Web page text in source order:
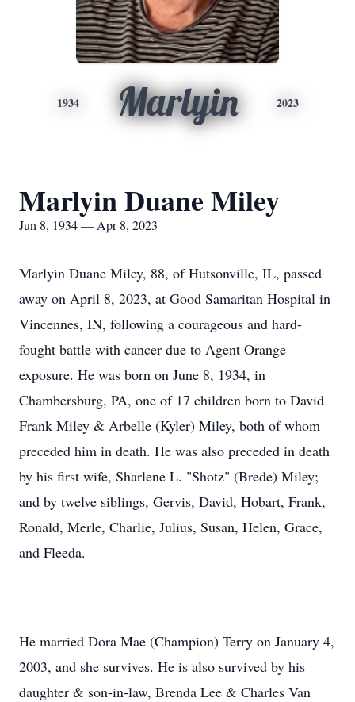
1934 Marlyin 2023
Marlyin Duane Miley
Jun 8, 1934 — Apr 8, 2023
Marlyin Duane Miley, 88, of Hutsonville, IL, passed
away on April 8, 2023, at Good Samaritan Hospital in
Vincennes, IN, following a courageous and hard-
fought battle with cancer due to Agent Orange
exposure. He was born on June 8, 1934, in
Chambersburg, PA, one of 17 children born to David
Frank Miley & Arbelle (Kyler) Miley, both of whom
preceded him in death. He was also preceded in death
by his first wife, Sharlene L. "Shotz" (Brede) Miley;
and by twelve siblings, Gervis, David, Hobart, Frank,
Ronald, Merle, Charlie, Julius, Susan, Helen, Grace,
and Fleeda.
He married Dora Mae (Champion) Terry on January 4,
2003, and she survives. He is also survived by his
daughter & son-in-law, Brenda Lee & Charles Van